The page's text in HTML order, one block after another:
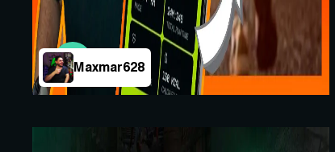
Maxmar628